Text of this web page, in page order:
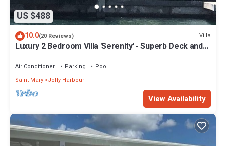
US $488
10.0(20 Reviews) Villa
Luxury 2 Bedroom Villa 'Serenity' - Superb Deck and
Air Conditioner Parking
Pool
Saint Mary Jolly Harbour
View Availability